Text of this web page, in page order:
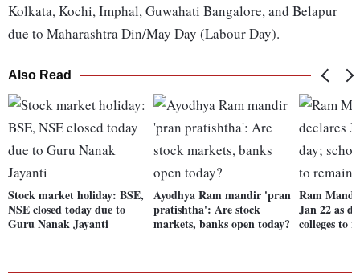
Kolkata, Kochi, Imphal, Guwahati Bangalore, and Belapur
due to Maharashtra Din/May Day (Labour Day).
Also Read
Stock market holiday: BSE,
NSE closed today due to
Guru Nanak Jayanti
Ayodhya Ram mandir 'pran
pratishtha': Are stock
markets, banks open today?
Ram
Jan 22 as
colleges to